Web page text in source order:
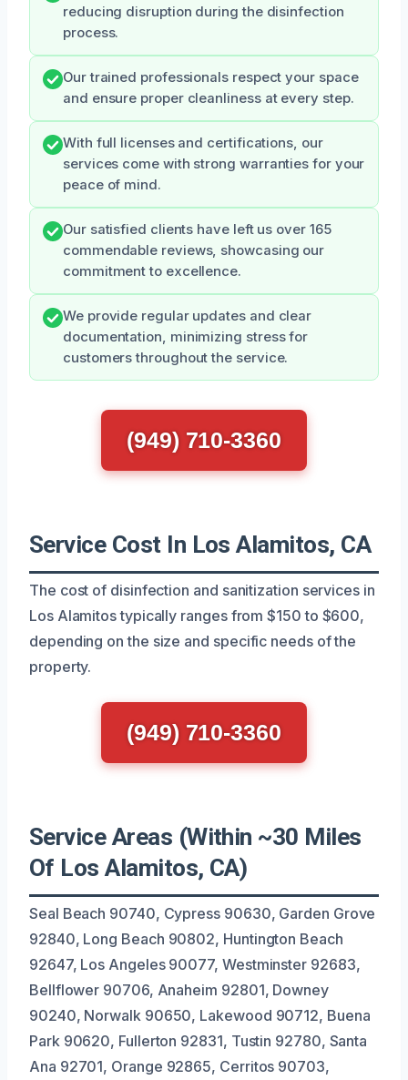
reducing disruption during the disinfection
process.
Our trained professionals respect your space
and ensure proper cleanliness at every step.
With full licenses and certifications, our
services come with strong warranties for your
peace of mind.
Our satisfied clients have left us over 165
commendable reviews, showcasing our
commitment to excellence.
We provide regular updates and clear
documentation, minimizing stress for
customers throughout the service.
(949) 710-3360
Service Cost In Los Alamitos, CA
The cost of disinfection and sanitization services in
Los Alamitos typically ranges from $150 to $600,
depending on the size and specific needs of the
property.
(949) 710-3360
Service Areas (Within ~30 Miles
Of Los Alamitos, CA)
Seal Beach 90740, Cypress 90630, Garden Grove
92840, Long Beach 90802, Huntington Beach
92647, Los Angeles 90077, Westminster 92683,
Bellflower 90706, Anaheim 92801, Downey
90240, Norwalk 90650, Lakewood 90712, Buena
Park 90620, Fullerton 92831, Tustin 92780, Santa
Ana 92701, Orange 92865, Cerritos 90703,